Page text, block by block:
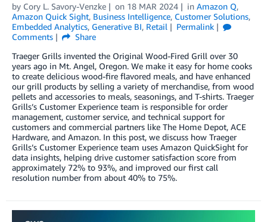
by Cory L. Savory-Venzke on 18 MAR 2024 in Amazon Q,
Amazon Quick Sight, Business Intelligence, Customer Solutions,
Embedded Analytics, Generative BI, Retail
Permalink
Comments
Share
Traeger Grills invented the Original Wood-Fired Grill over 30
years ago in Mt. Angel, Oregon. We make it easy for home cooks
to create delicious wood-fire flavored meals, and have enhanced
our grill products by selling a variety of merchandise, from wood
pellets and accessories to meals, seasonings, and T-shirts. Traeger
Grills’s Customer Experience team is responsible for order
management, customer service, and technical support for
customers and commercial partners like The Home Depot, ACE
Hardware, and Amazon. In this post, we discuss how Traeger
Grills’s Customer Experience team uses Amazon QuickSight for
data insights, helping drive customer satisfaction score from
approximately 72% to 93%, and improved our first call
resolution number from about 40% to 75%.